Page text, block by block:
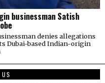
businessman Satish
denies allegations
Dubai-based Indian-origin